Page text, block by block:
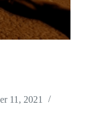
11, 2021